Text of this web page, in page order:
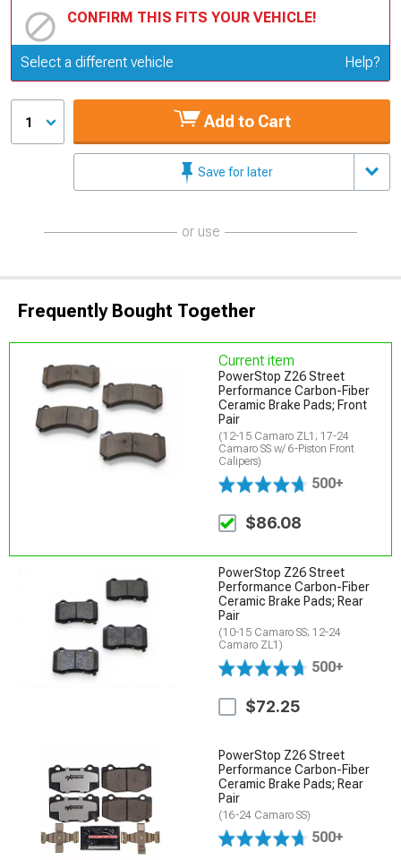
CONFIRM THIS FITS YOUR VEHICLE!
Update or Change Vehicle
Select a different vehicle Help?
1 Add to Cart
Save for later
or use
Frequently Bought Together
Current item
PowerStop Z26 Street
Performance Carbon-Fiber
Ceramic Brake Pads; Front
Pair
(12-15 Camaro ZL1; 17-24
Camaro SS w/ 6-Piston Front
Calipers)
500+
$86.08
PowerStop Z26 Street
Performance Carbon-Fiber
Ceramic Brake Pads; Rear
Pair
(10-15 Camaro SS; 12-24
Camaro ZL1)
500+
$72.25
PowerStop Z26 Street
Performance Carbon-Fiber
Ceramic Brake Pads; Rear
Pair
(16-24 Camaro SS)
500+